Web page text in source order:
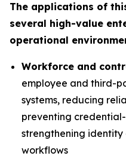
The applications of
several high-value
operational
Workforce and
employee and third-
systems, reducing
preventing
strengthening identity
workflows